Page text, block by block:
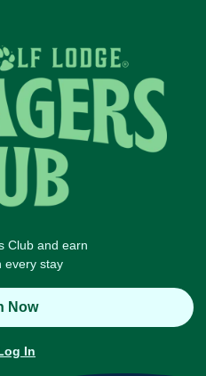
Club and earn
every stay
Now
In